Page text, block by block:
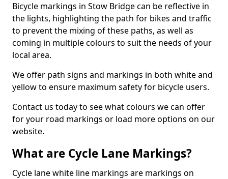
Bicycle markings in Stow Bridge can be reflective in
the lights, highlighting the path for bikes and traffic
to prevent the mixing of these paths, as well as
coming in multiple colours to suit the needs of your
local area.
We offer path signs and markings in both white and
yellow to ensure maximum safety for bicycle users.
Contact us today to see what colours we can offer
for your road markings or load more options on our
website.
What are Cycle Lane Markings?
Cycle lane white line markings are markings on